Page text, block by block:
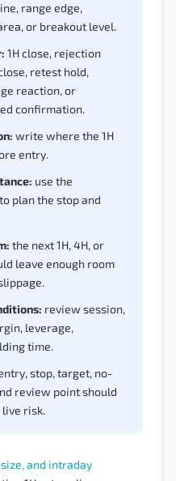
range edge,
or breakout level.
1H close, rejection
retest hold,
reaction, or
confirmation.
write where the 1H
entry.
use the
plan the stop and
the next 1H, 4H, or
leave enough room
review session,
leverage,
time.
stop, target, no-
review point should
risk.
and intraday